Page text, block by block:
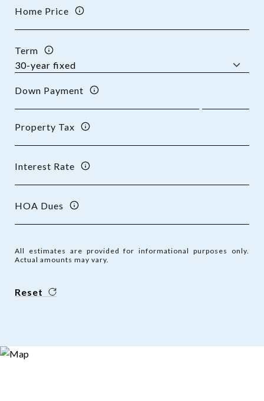
Home Price
Term
Down Payment
Property Tax
Interest Rate
HOA Dues
All estimates are provided for informational purposes only.
Actual amounts may vary.
Reset